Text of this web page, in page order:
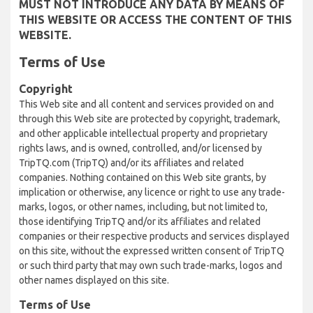
MUST NOT INTRODUCE ANY DATA BY MEANS OF
THIS WEBSITE OR ACCESS THE CONTENT OF THIS
WEBSITE.
Terms of Use
Copyright
This Web site and all content and services provided on and
through this Web site are protected by copyright, trademark,
and other applicable intellectual property and proprietary
rights laws, and is owned, controlled, and/or licensed by
TripTQ.com (TripTQ) and/or its affiliates and related
companies. Nothing contained on this Web site grants, by
implication or otherwise, any licence or right to use any trade-
marks, logos, or other names, including, but not limited to,
those identifying TripTQ and/or its affiliates and related
companies or their respective products and services displayed
on this site, without the expressed written consent of TripTQ
or such third party that may own such trade-marks, logos and
other names displayed on this site.
Terms of Use